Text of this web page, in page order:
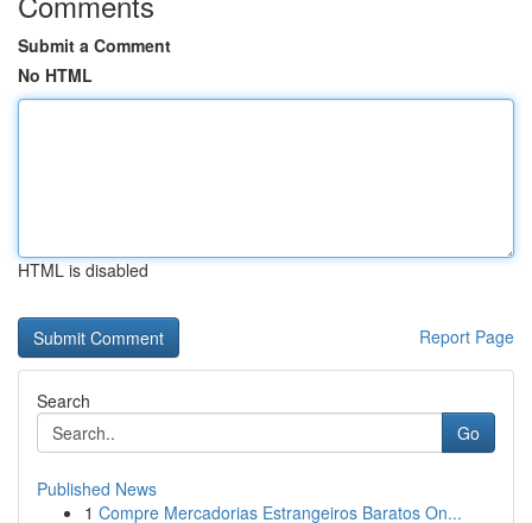
Submit a Comment
No HTML
HTML is disabled
Report Page
Search
Go
Published News
1 Compre Mercadorias Estrangeiros Baratos On...